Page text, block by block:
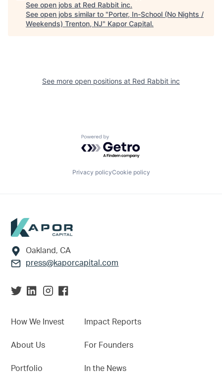
See open jobs at Red Rabbit inc.
See open jobs similar to "Porter, In-School (No Nights /
Weekends) Trenton, NJ" Kapor Capital.
See more open positions at Red Rabbit inc
Powered by Getro.com
Privacy policyCookie policy
Footer
Oakland, CA
press@kaporcapital.com
How We Invest
About Us
Portfolio
Impact Reports
For Founders
In the News